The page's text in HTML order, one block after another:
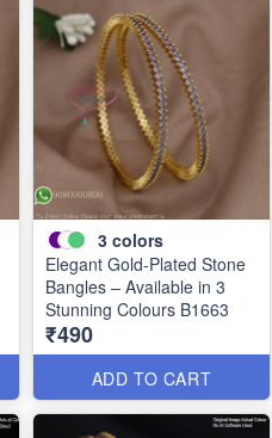
3 colors
Elegant Gold-Plated Stone
Bangles – Available in 3
Stunning Colours B1663
₹490
ADD TO CART